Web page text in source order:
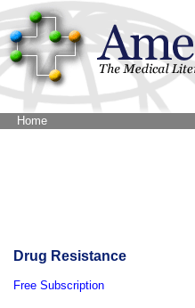
Home
Drug Resistance
Free Subscription